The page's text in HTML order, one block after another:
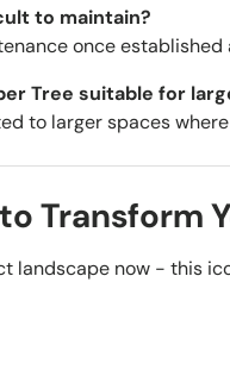
to maintain?
once
Tree suitable for
to larger spaces
Transform
landscape now - this